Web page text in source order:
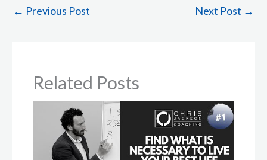
← Previous Post Next Post →
Related Posts